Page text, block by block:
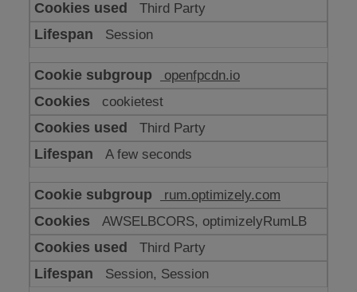
Third Party
Session
openfpcdn.io
cookietest
Third Party
A few seconds
rum.optimizely.com
AWSELBCORS, optimizelyRumLB
Third Party
Session, Session